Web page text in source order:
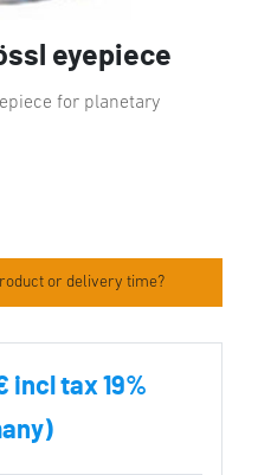
eyepiece
for planetary
or delivery time?
incl tax 19%